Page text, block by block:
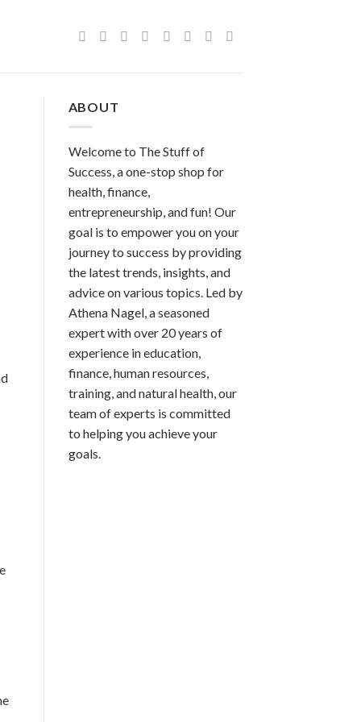
ABOUT
Welcome to The Stuff of
Success, a one-stop shop for
health, finance,
entrepreneurship, and fun! Our
goal is to empower you on your
journey to success by providing
the latest trends, insights, and
advice on various topics. Led by
Athena Nagel, a seasoned
expert with over 20 years of
experience in education,
finance, human resources,
training, and natural health, our
team of experts is committed
to helping you achieve your
goals.